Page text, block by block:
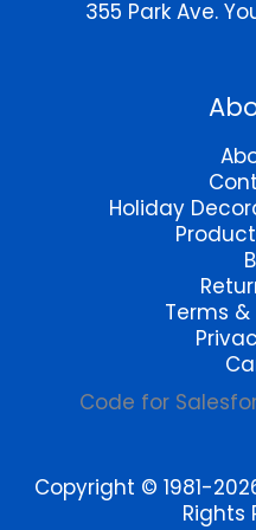
355 Park Ave.
Holiday
Terms
Code for
Copyright © 1981-
Rights